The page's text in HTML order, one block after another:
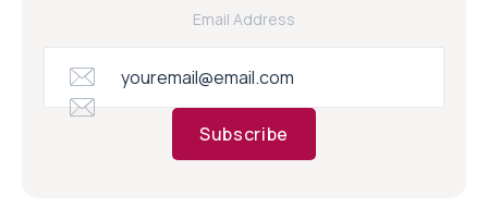
Email Address
Subscribe